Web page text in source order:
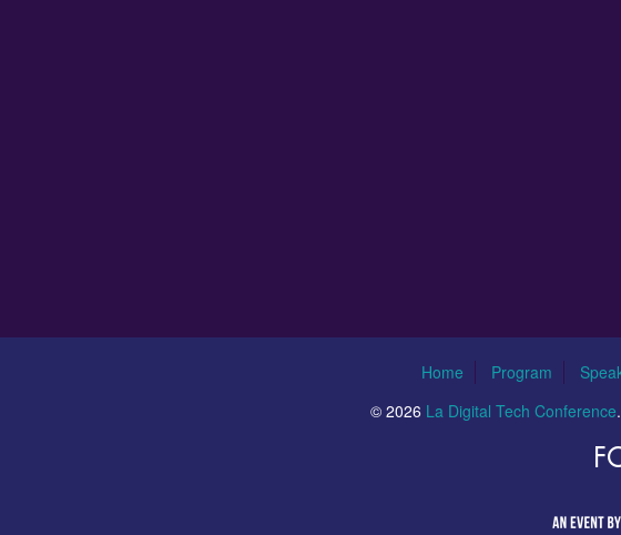
Home Program
© 2026 La Digital Tech Conference